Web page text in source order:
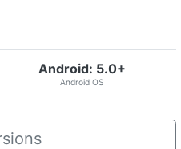
Android: 5.0+
Android OS